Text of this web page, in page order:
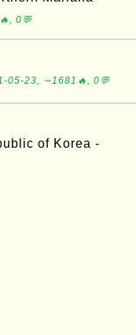
0💬
05-23, ∼1681🔥, 0💬
of Korea -